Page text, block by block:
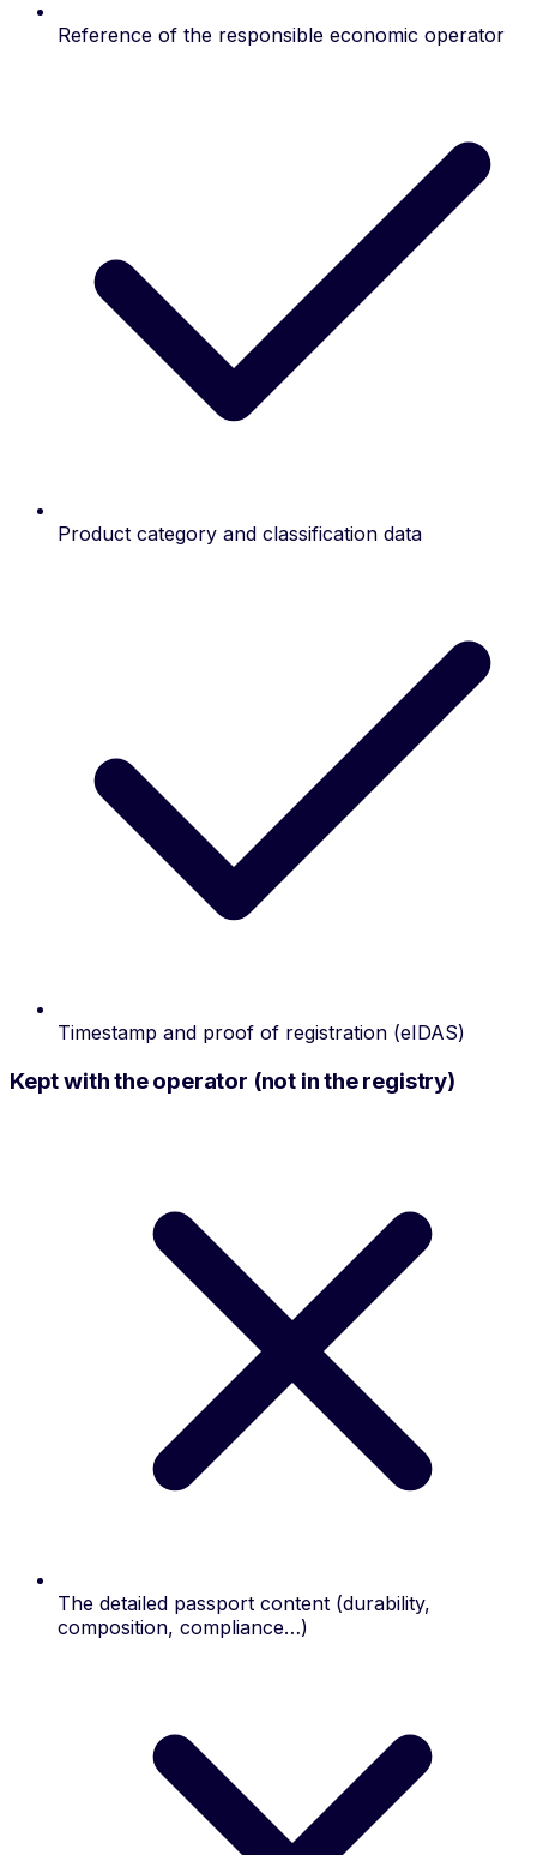
Reference of the responsible economic operator
Product category and classification data
Timestamp and proof of registration (eIDAS)
Kept with the operator (not in the registry)
The detailed passport content (durability,
composition, compliance…)